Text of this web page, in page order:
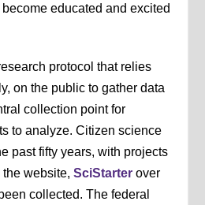
educated and excited
protocol that relies
on the public to gather data
collection point for
to analyze. Citizen science
past fifty years, with projects
the website,SciStarter over
collected. The federal